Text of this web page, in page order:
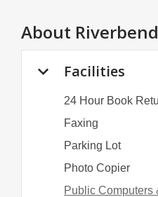
About Riverbend
Facilities
24 Hour Book
Faxing
Parking Lot
Photo Copier
Public Computers